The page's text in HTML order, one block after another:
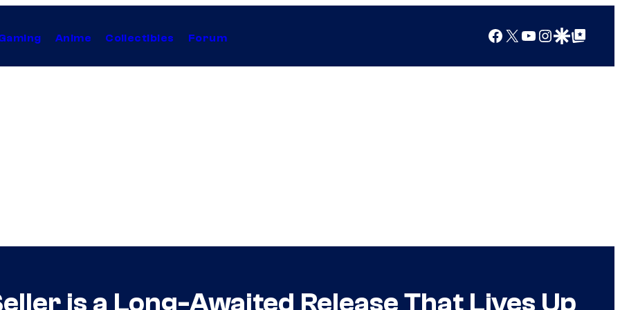
Anime Collectibles Forum Facebook
X YouTube
Instagram
Google Discover
Google Top Posts
is a Long-Awaited Release That Lives Up